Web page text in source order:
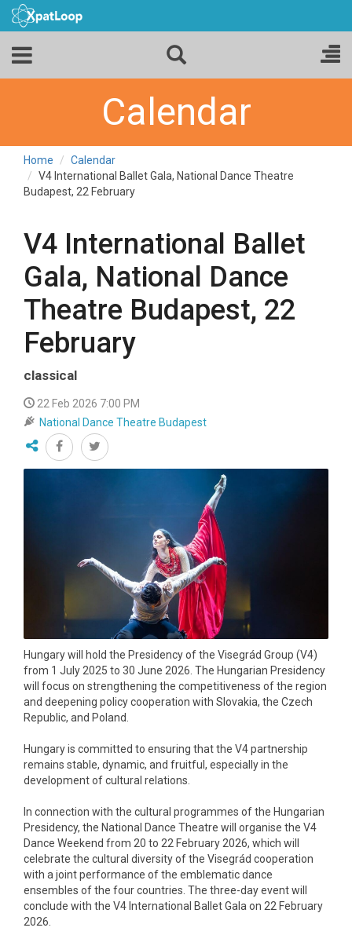
Calendar
Home
Calendar
V4 International Ballet Gala, National Dance Theatre
Budapest, 22 February
V4 International Ballet
Gala, National Dance
Theatre Budapest, 22
February
classical
22 Feb 2026 7:00 PM
National Dance Theatre Budapest
Hungary will hold the Presidency of the Visegrád Group (V4)
from 1 July 2025 to 30 June 2026. The Hungarian Presidency
will focus on strengthening the competitiveness of the region
and deepening policy cooperation with Slovakia, the Czech
Republic, and Poland.
Hungary is committed to ensuring that the V4 partnership
remains stable, dynamic, and fruitful, especially in the
development of cultural relations.
In connection with the cultural programmes of the Hungarian
Presidency, the National Dance Theatre will organise the V4
Dance Weekend from 20 to 22 February 2026, which will
celebrate the cultural diversity of the Visegrád cooperation
with a joint performance of the emblematic dance
ensembles of the four countries. The three-day event will
conclude with the V4 International Ballet Gala on 22 February
2026.